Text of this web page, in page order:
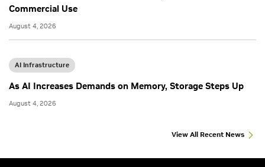
Commercial Use
August 4, 2026
AI Infrastructure
As AI Increases Demands on Memory, Storage Steps Up
August 4, 2026
View All Recent News